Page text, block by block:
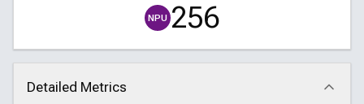
NPU 256
Detailed Metrics
Click to collapse